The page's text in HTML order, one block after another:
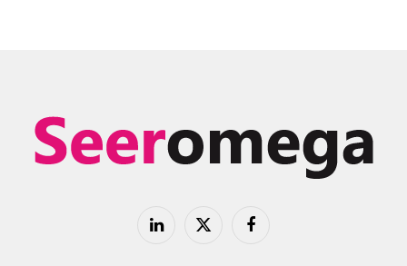
LinkedInX
Facebook